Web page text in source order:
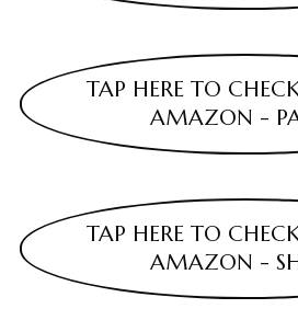
TAP HERE TO
AMAZON -
TAP HERE TO
AMAZON -